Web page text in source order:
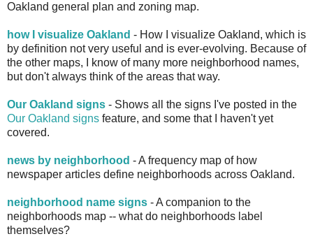
Oakland general plan and zoning map.
how I visualize Oakland - How I visualize Oakland, which is
by definition not very useful and is ever-evolving. Because of
the other maps, I know of many more neighborhood names,
but don't always think of the areas that way.
Our Oakland signs - Shows all the signs I've posted in the
Our Oakland signs feature, and some that I haven't yet
covered.
news by neighborhood - A frequency map of how
newspaper articles define neighborhoods across Oakland.
neighborhood name signs - A companion to the
neighborhoods map -- what do neighborhoods label
themselves?